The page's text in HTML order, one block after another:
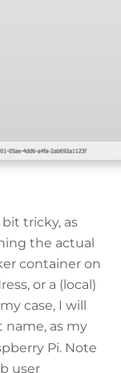
tricky, as
the actual
container on
or a (local)
case, I will
name, as my
Pi. Note
user